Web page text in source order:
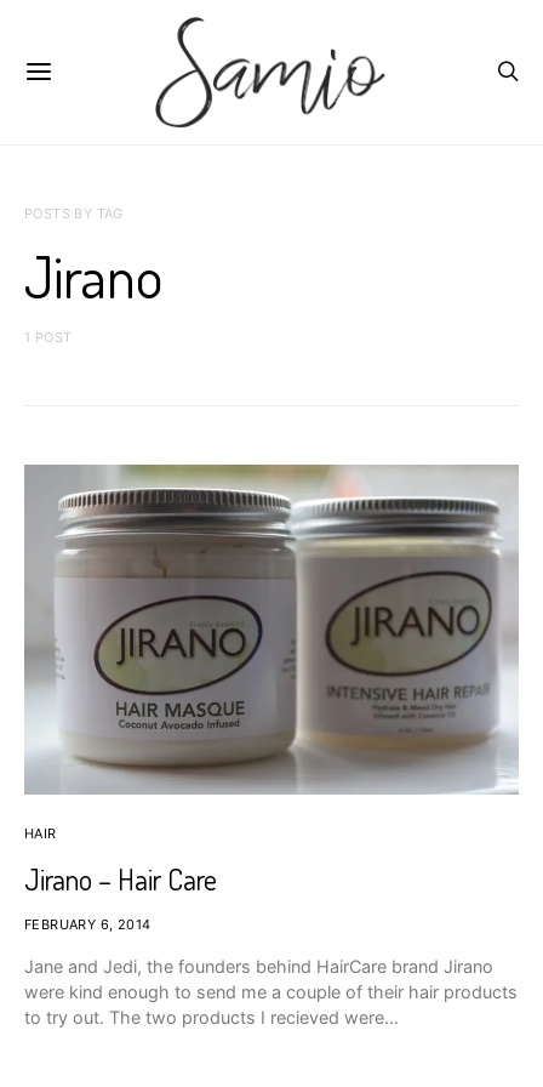
POSTS BY TAG
Jirano
1 POST
HAIR
Jirano – Hair Care
FEBRUARY 6, 2014
Jane and Jedi, the founders behind HairCare brand Jirano
were kind enough to send me a couple of their hair products
to try out. The two products I recieved were…